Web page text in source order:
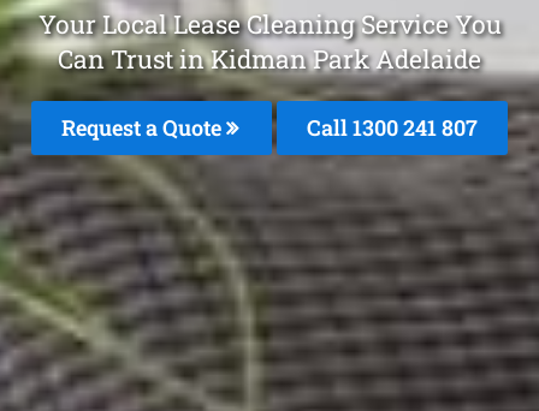
Your Local Lease Cleaning Service You
Can Trust in Kidman Park Adelaide
Request a Quote Call 1300 241 807